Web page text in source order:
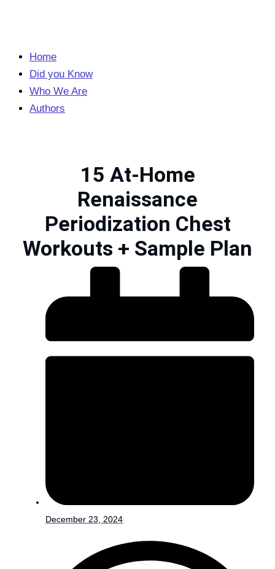
Home
Did you Know
Who We Are
Authors
15 At-Home
Renaissance
Periodization Chest
Workouts + Sample Plan
December 23, 2024